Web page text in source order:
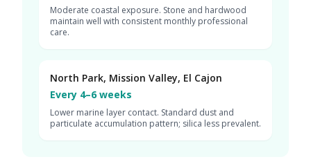
Moderate coastal exposure. Stone and hardwood
maintain well with consistent monthly professional
care.
North Park, Mission Valley, El Cajon
Every 4–6 weeks
Lower marine layer contact. Standard dust and
particulate accumulation pattern; silica less prevalent.